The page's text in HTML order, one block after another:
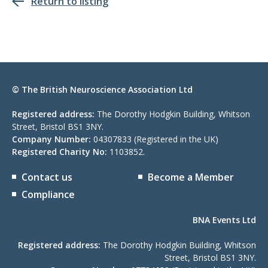
© The British Neuroscience Association Ltd
Registered address: The Dorothy Hodgkin Building, Whitson
Street, Bristol BS1 3NY.
Company Number: 04307833 (Registered in the UK)
Registered Charity No: 1103852.
Contact us
Compliance
Become a Member
BNA Events Ltd
Registered address: The Dorothy Hodgkin Building, Whitson
Street, Bristol BS1 3NY.